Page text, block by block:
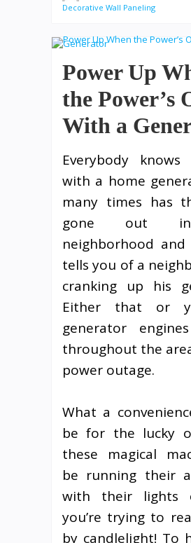
Decorative Wall Paneling
Power Up
the Power’s
With a
Everybody knows
with a home
many times has
gone out
neighborhood and
tells you of a
cranking up his
Either that or
generator
throughout the
power outage.
What a
be for the lucky
these magical
be running their
with their lights
you’re trying to
by candlelight! To